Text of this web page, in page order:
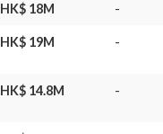
HK$ 18M -
HK$ 19M -
HK$ 14.8M -